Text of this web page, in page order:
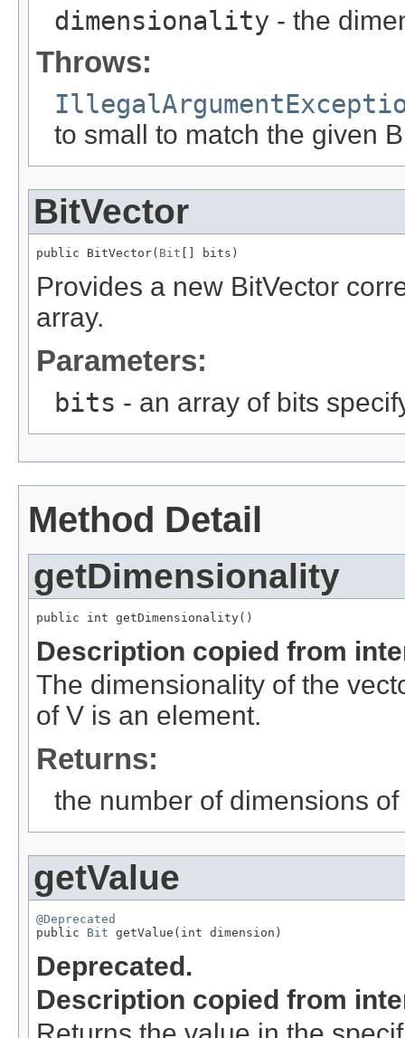
dimensionality - the
Throws:
to small to match the given
BitVector
public BitVector( Bit [] bits)
Provides a new BitVector
array.
Parameters:
bits - an array of bits
Method Detail
getDimensionality
public int getDimensionality()
Description copied from
The dimensionality of the
of V is an element.
Returns:
the number of dimensions
getValue
@Deprecated
public Bit getValue(int dimension)
Deprecated.
Description copied from